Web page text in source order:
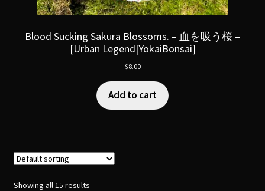
Blood Sucking Sakura Blossoms. – 血を吸う桜 –
[Urban Legend|YokaiBonsai]
$8.00
Add to cart
Showing all 15 results